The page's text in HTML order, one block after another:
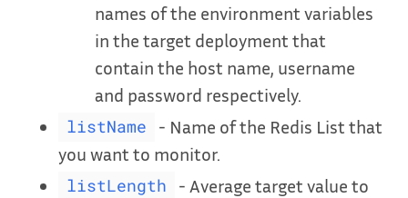
names of the environment variables
in the target deployment that
contain the host name, username
and password respectively.
listName
- Name of the Redis List that
you want to monitor.
listLength
- Average target value to